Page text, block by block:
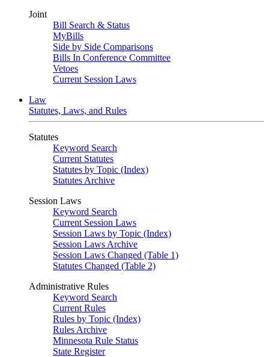
Joint
Bill Search & Status
MyBills
Side by Side Comparisons
Bills In Conference Committee
Vetoes
Current Session Laws
Law
Statutes, Laws, and Rules
Statutes
Keyword Search
Current Statutes
Statutes by Topic (Index)
Statutes Archive
Session Laws
Keyword Search
Current Session Laws
Session Laws by Topic (Index)
Session Laws Archive
Session Laws Changed (Table 1)
Statutes Changed (Table 2)
Administrative Rules
Keyword Search
Current Rules
Rules by Topic (Index)
Rules Archive
Minnesota Rule Status
State Register